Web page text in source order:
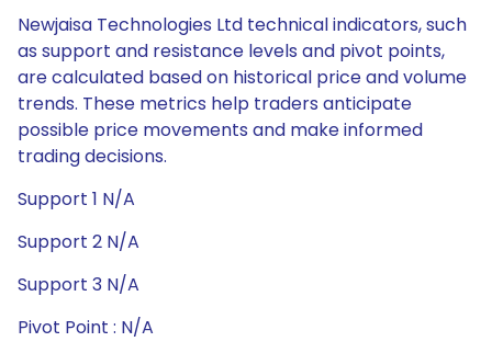
Newjaisa Technologies Ltd technical indicators, such
as support and resistance levels and pivot points,
are calculated based on historical price and volume
trends. These metrics help traders anticipate
possible price movements and make informed
trading decisions.
Support 1 N/A
Support 2 N/A
Support 3 N/A
Pivot Point : N/A